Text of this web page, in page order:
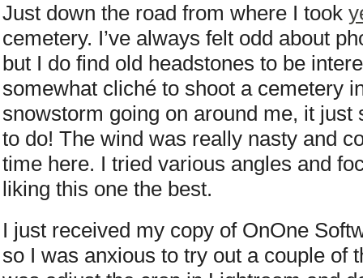
Just down the road from where I took
cemetery. I’ve always felt odd about
but I do find old headstones to be
somewhat cliché to shoot a cemetery
snowstorm going on around me, it just
to do! The wind was really nasty and
time here. I tried various angles and
liking this one the best.
I just received my copy of OnOne
so I was anxious to try out a couple of